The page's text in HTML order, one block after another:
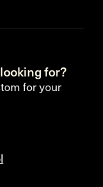
for?
for your